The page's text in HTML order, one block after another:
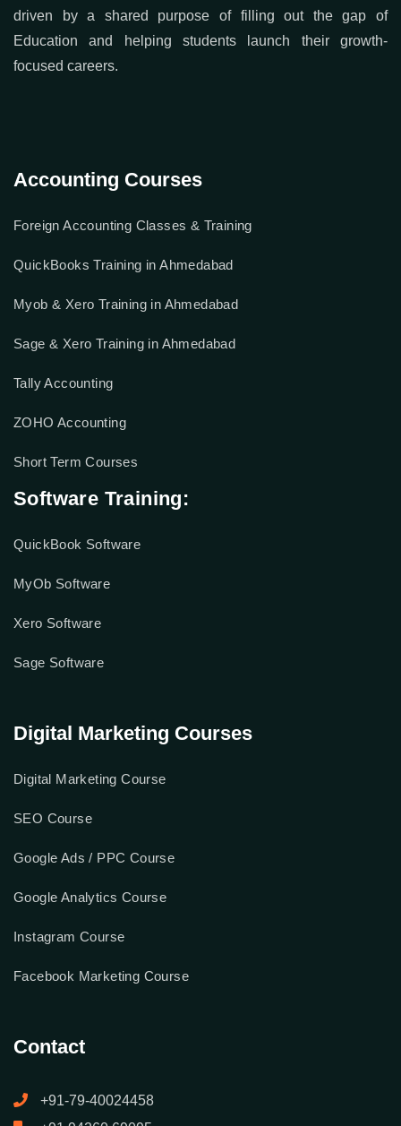
driven by a shared purpose of filling out the gap of
Education and helping students launch their growth-
focused careers.
Accounting Courses
Foreign Accounting Classes & Training
QuickBooks Training in Ahmedabad
Myob & Xero Training in Ahmedabad
Sage & Xero Training in Ahmedabad
Tally Accounting
ZOHO Accounting
Short Term Courses
Software Training:
QuickBook Software
MyOb Software
Xero Software
Sage Software
Digital Marketing Courses
Digital Marketing Course
SEO Course
Google Ads / PPC Course
Google Analytics Course
Instagram Course
Facebook Marketing Course
Contact
+91-79-40024458